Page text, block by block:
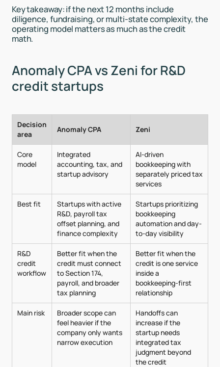
Key takeaway: if the next 12 months include
diligence, fundraising, or multi-state complexity, the
operating model matters as much as the credit
math.
Anomaly CPA vs Zeni for R&D
credit startups
Decision
area
Anomaly CPA Zeni
Core
model
Integrated
accounting, tax, and
startup advisory
AI-driven
bookkeeping with
separately priced tax
services
Best fit
Startups with active
R&D, payroll tax
offset planning, and
finance complexity
Startups prioritizing
bookkeeping
automation and day-
to-day visibility
R&D
credit
workflow
Better fit when the
credit must connect
to Section 174,
payroll, and broader
tax planning
Better fit when the
credit is one service
inside a
bookkeeping-first
relationship
Main risk
Broader scope can
feel heavier if the
company only wants
narrow execution
Handoffs can
increase if the
startup needs
integrated tax
judgment beyond
the credit